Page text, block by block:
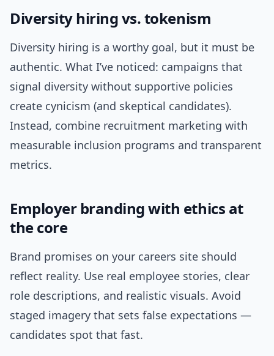
Diversity hiring vs. tokenism
Diversity hiring is a worthy goal, but it must be
authentic. What I’ve noticed: campaigns that
signal diversity without supportive policies
create cynicism (and skeptical candidates).
Instead, combine recruitment marketing with
measurable inclusion programs and transparent
metrics.
Employer branding with ethics at
the core
Brand promises on your careers site should
reflect reality. Use real employee stories, clear
role descriptions, and realistic visuals. Avoid
staged imagery that sets false expectations —
candidates spot that fast.